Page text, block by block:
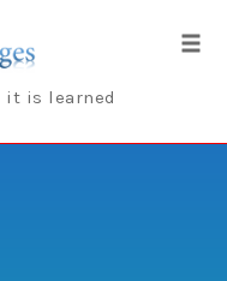
it is learned